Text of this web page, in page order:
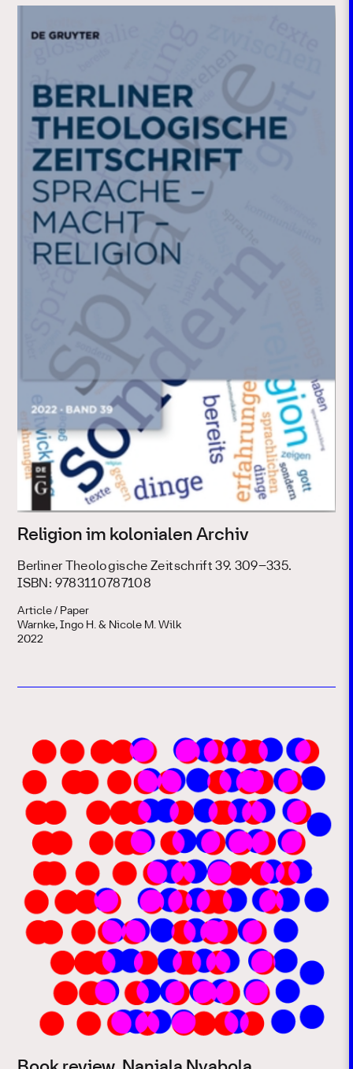
Religion im kolonialen Archiv
Berliner Theologische Zeitschrift 39. 309–335.
ISBN: 9783110787108
Article / Paper
Warnke, Ingo H. & Nicole M. Wilk
2022